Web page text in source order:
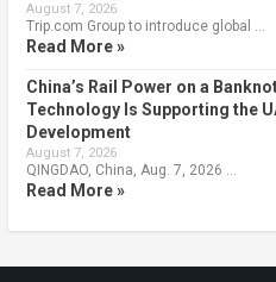
August 7, 2026
Trip.com Group to introduce global …
Read More »
China’s Rail Power on a
Technology Is Supporting the
Development
August 7, 2026
QINGDAO, China, Aug. 7, 2026 …
Read More »